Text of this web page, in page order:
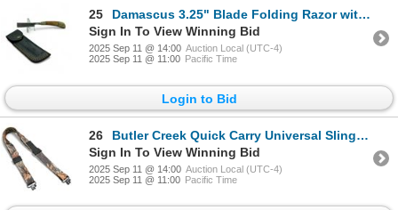
25
Damascus 3.25" Blade Folding Razor with Leather Sheath
Sign In To View Winning Bid
2025 Sep 11 @ 14:00 Auction Local (UTC-4)
2025 Sep 11 @ 11:00 Pacific Time
Login to Bid
26
Butler Creek Quick Carry Universal Sling with Swivels, Mossy Oak Country DNA Camo, New
Sign In To View Winning Bid
2025 Sep 11 @ 14:00 Auction Local (UTC-4)
2025 Sep 11 @ 11:00 Pacific Time